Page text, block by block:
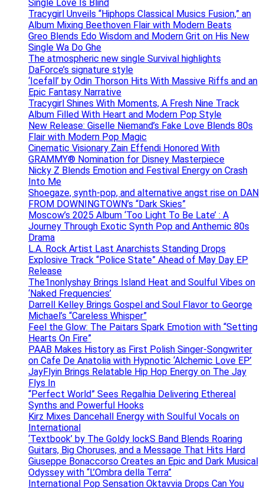
Single Love Is Blind
Tracygirl Unveils “Hiphops Classical Musics Fusion,” an
Album Mixing Beethoven Flair with Modern Beats
Greo Blends Edo Wisdom and Modern Grit on His New
Single Wa Do Ghe
The atmospheric new single Survival highlights
DaForce’s signature style
‘Icefall’ by Odin Thorson Hits With Massive Riffs and an
Epic Fantasy Narrative
Tracygirl Shines With Moments, A Fresh Nine Track
Album Filled With Heart and Modern Pop Style
New Release: Giselle Niemand’s Fake Love Blends 80s
Flair with Modern Pop Magic
Cinematic Visionary Zain Effendi Honored With
GRAMMY® Nomination for Disney Masterpiece
Nicky Z Blends Emotion and Festival Energy on Crash
Into Me
Shoegaze, synth-pop, and alternative angst rise on DAN
FROM DOWNINGTOWN’s “Dark Skies”
Moscow’s 2025 Album ‘Too Light To Be Late’ : A
Journey Through Exotic Synth Pop and Anthemic 80s
Drama
L.A. Rock Artist Last Anarchists Standing Drops
Explosive Track “Police State” Ahead of May Day EP
Release
The1nonlyshay Brings Island Heat and Soulful Vibes on
‘Naked Frequencies’
Darrell Kelley Brings Gospel and Soul Flavor to George
Michael’s “Careless Whisper”
Feel the Glow: The Paitars Spark Emotion with “Setting
Hearts On Fire”
PAAB Makes History as First Polish Singer-Songwriter
on Cafe De Anatolia with Hypnotic ‘Alchemic Love EP’
JayFlyin Brings Relatable Hip Hop Energy on The Jay
Flys In
“Perfect World” Sees Regalhia Delivering Ethereal
Synths and Powerful Hooks
Kirz Mixes Dancehall Energy with Soulful Vocals on
International
‘Textbook’ by The Goldy lockS Band Blends Roaring
Guitars, Big Choruses, and a Message That Hits Hard
Giuseppe Bonaccorso Creates an Epic and Dark Musical
Odyssey with “L’Ombra della Terra”
International Pop Sensation Oktavvia Drops Can You